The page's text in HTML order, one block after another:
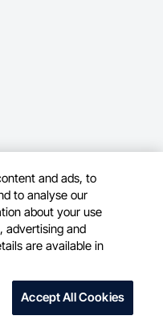
and ads, to
to analyse our
about your use
advertising and
Accept All Cookies